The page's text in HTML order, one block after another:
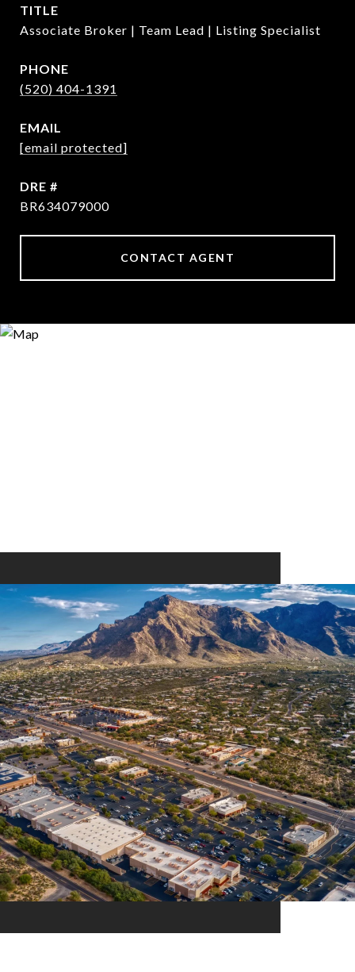
TITLE
Associate Broker | Team Lead | Listing Specialist
PHONE
(520) 404-1391
EMAIL
[email protected]
DRE #
BR634079000
CONTACT AGENT